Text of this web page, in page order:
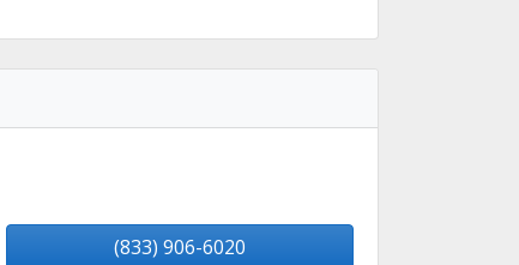
(833) 906-6020